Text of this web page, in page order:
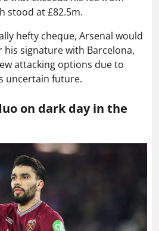
stood at £82.5m.
hefty cheque, Arsenal would
signature with Barcelona,
attacking options due to
uncertain future.
on dark day in the